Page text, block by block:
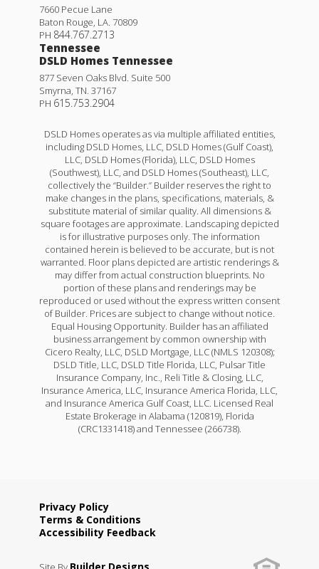
7660 Pecue Lane
Baton Rouge LA 70809
PH 844.767.2713
Tennessee
DSLD Homes Tennessee
877 Seven Oaks Blvd. Suite 500
Smyrna TN 37167
PH 615.753.2904
DSLD Homes operates as via multiple affiliated entities,
including DSLD Homes, LLC, DSLD Homes (Gulf Coast),
LLC, DSLD Homes (Florida), LLC, DSLD Homes
(Southwest), LLC, and DSLD Homes (Southeast), LLC,
collectively the “Builder.” Builder reserves the right to
make changes in the plans, specifications, materials, &
substitute material of similar quality. All dimensions &
square footages are approximate. Landscaping depicted
is for illustrative purposes only. The information
contained herein is believed to be accurate, but is not
warranted. Floor plans depicted are artistic renderings &
may differ from actual construction blueprints. No
portion of these plans and renderings may be
reproduced or used without the express written consent
of Builder. Prices are subject to change without notice.
Equal Housing Opportunity. Builder has an affiliated
business arrangement by common ownership with
Cicero Realty, LLC, DSLD Mortgage, LLC (NMLS 120308);
DSLD Title, LLC, DSLD Title Florida, LLC, Pulsar Title
Insurance Company, Inc., Reli Title & Closing, LLC,
Insurance America, LLC, Insurance America Florida, LLC,
and Insurance America Gulf Coast, LLC. Licensed Real
Estate Brokerage in Alabama (120819), Florida
(CRC1331418) and Tennessee (266738).
Privacy Policy
Terms & Conditions
Accessibility Feedback
Builder Designs